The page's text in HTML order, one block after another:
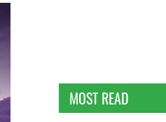
MOST READ